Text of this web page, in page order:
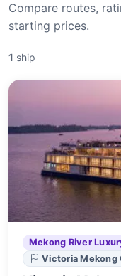
Compare routes,
starting prices.
1 ship
Mekong River
Victoria Mekong